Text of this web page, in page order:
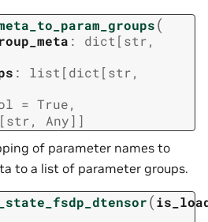
(
: dict [str,
: list [dict [str,
= True,
[str, Any] ]
of parameter names to
to a list of parameter groups.
(